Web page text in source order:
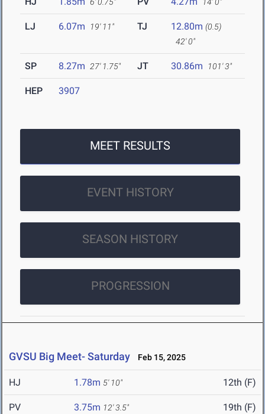
LJ 6.07m 19' 11" TJ 12.80m (0.5)
42' 0"
SP 8.27m 27' 1.75" JT 30.86m 101' 3"
HEP 3907
MEET RESULTS
EVENT HISTORY
SEASON HISTORY
PROGRESSION
GVSU Big Meet- Saturday Feb 15, 2025
HJ 1.78m 5' 10" 12th (F)
PV 3.75m 12' 3.5" 19th (F)